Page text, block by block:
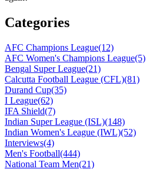
Categories
AFC Champions League(12)
AFC Women's Champions League(5)
Bengal Super League(21)
Calcutta Football League (CFL)(81)
Durand Cup(35)
I League(62)
IFA Shield(7)
Indian Super League (ISL)(148)
Indian Women's League (IWL)(52)
Interviews(4)
Men's Football(444)
National Team Men(21)